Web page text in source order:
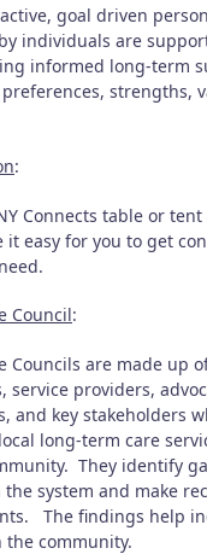
goal driven
individuals are
informed long-term
strengths,
:
Connects table or
it easy for you to get
Council:
Councils are made up
service providers,
and key stakeholders
long-term care
They identify
system and make
The findings help
community.